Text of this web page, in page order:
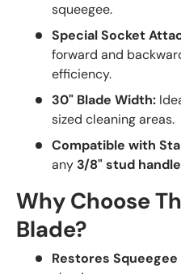
squeegee.
Special Socket
forward and
efficiency.
30" Blade Width:
sized cleaning areas.
Compatible with
any 3/8" stud handle
Why Choose
Blade?
Restores